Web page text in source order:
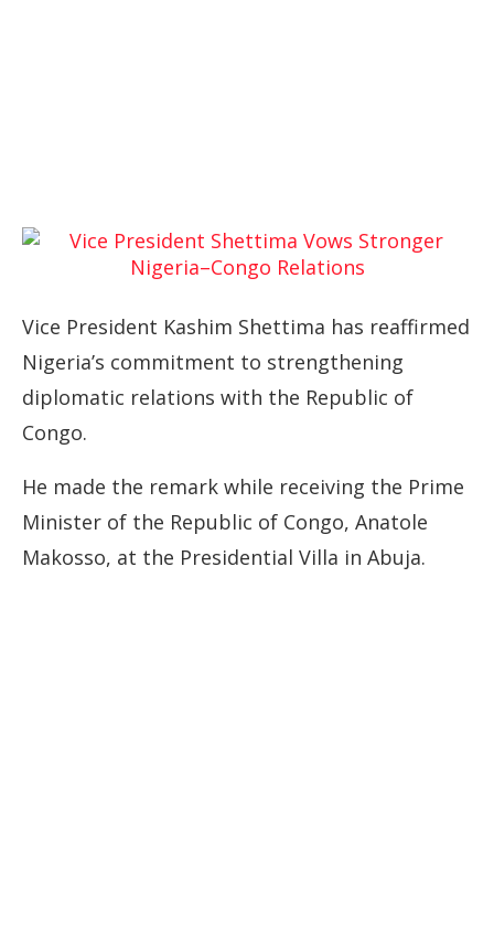
Vice President Kashim Shettima has reaffirmed
Nigeria’s commitment to strengthening
diplomatic relations with the Republic of
Congo.
He made the remark while receiving the Prime
Minister of the Republic of Congo, Anatole
Makosso, at the Presidential Villa in Abuja.